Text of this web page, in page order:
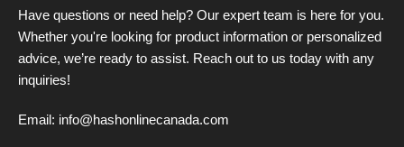
Have questions or need help? Our expert team is here for you.
Whether you're looking for product information or personalized
advice, we’re ready to assist. Reach out to us today with any
inquiries!
Email: info@hashonlinecanada.com